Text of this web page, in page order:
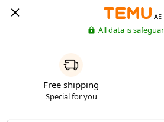
AE
All data is
Free shipping
Special for you